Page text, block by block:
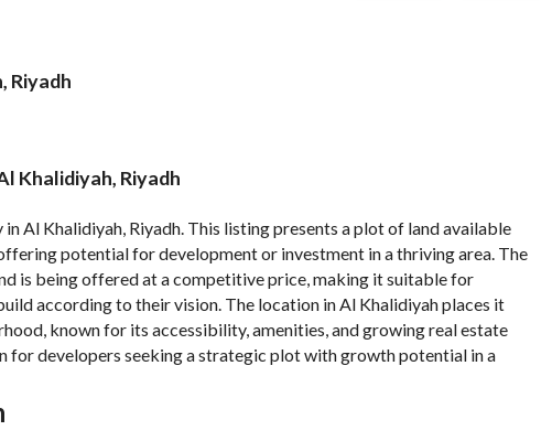
Riyadh
Khalidiyah, Riyadh
Al Khalidiyah, Riyadh. This listing presents a plot of land available
potential for development or investment in a thriving area. The
is being offered at a competitive price, making it suitable for
according to their vision. The location in Al Khalidiyah places it
known for its accessibility, amenities, and growing real estate
for developers seeking a strategic plot with growth potential in a
infrastructure in person.